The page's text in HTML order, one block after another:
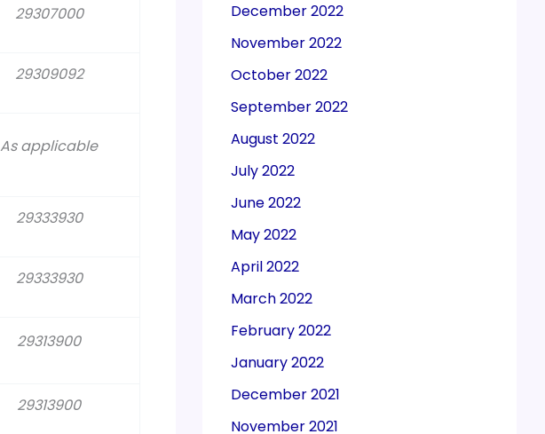
29307000
29309092
As applicable
29333930
29333930
29313900
29313900
December 2022
November 2022
October 2022
September 2022
August 2022
July 2022
June 2022
May 2022
April 2022
March 2022
February 2022
January 2022
December 2021
November 2021